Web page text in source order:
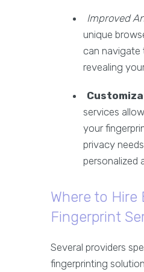
Improved
unique
can
revealing
services
your
privacy
personalized
Where to Hire
Fingerprint
Several providers
fingerprinting